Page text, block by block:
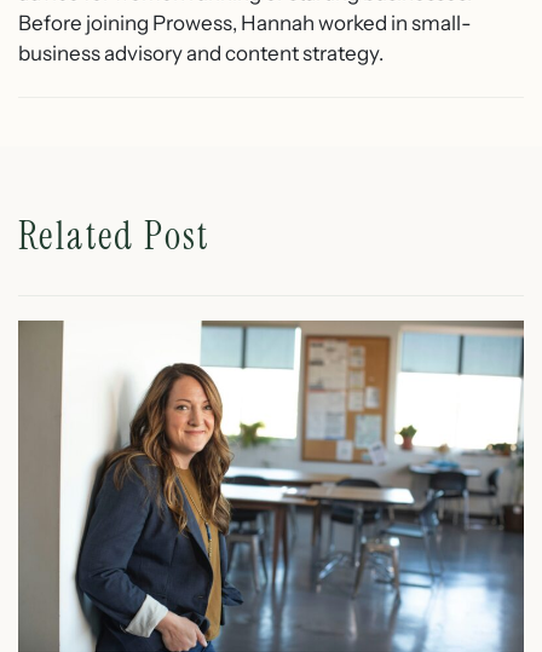
Before joining Prowess, Hannah worked in small-
business advisory and content strategy.
Related Post